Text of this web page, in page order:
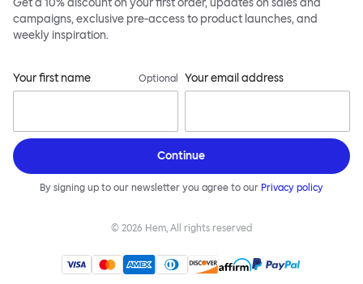
Get a 10% discount on your first order, updates on sales and
campaigns, exclusive pre-access to product launches, and
weekly inspiration.
Your first name Optional Your email address
Continue
By signing up to our newsletter you agree to our Privacy policy
© 2026 Hem, All rights reserved